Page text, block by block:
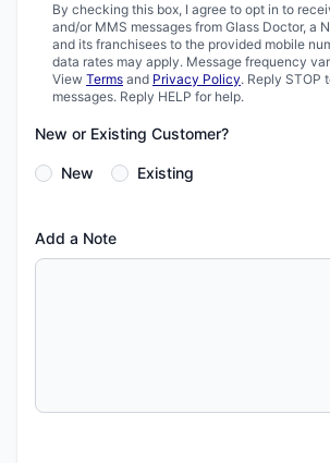
By checking this box, I agree to opt in to
and/or MMS messages from Glass Doctor, a
and its franchisees to the provided mobile
data rates may apply. Message frequency
View Terms and Privacy Policy. Reply STOP
messages. Reply HELP for help.
New or Existing Customer?
New Existing
Add a Note